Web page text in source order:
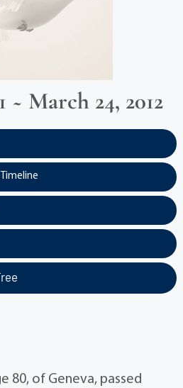
~ March 24, 2012
80, of Geneva, passed